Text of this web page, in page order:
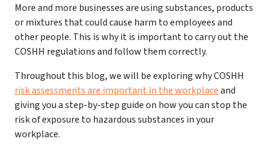
More and more businesses are using substances, products
or mixtures that could cause harm to employees and
other people. This is why it is important to carry out the
COSHH regulations and follow them correctly.
Throughout this blog, we will be exploring why COSHH
risk assessments are important in the workplaceand
giving you a step-by-step guide on how you can stop the
risk of exposure to hazardous substances in your
workplace.